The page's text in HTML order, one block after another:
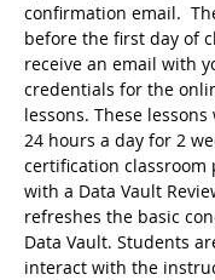
confirmation email.
before the first day of
receive an email with
credentials for the
lessons. These
24 hours a day for 2
certification
with a Data Vault
refreshes the basic
Data Vault. Students
interact with the